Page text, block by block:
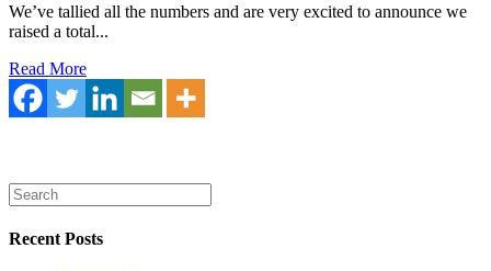
We’ve tallied all the numbers and are very excited to announce we
raised a total...
Read More
Recent Posts